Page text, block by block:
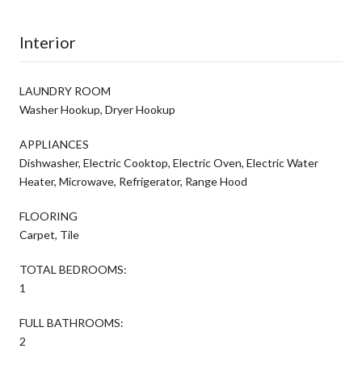
Interior
LAUNDRY ROOM
Washer Hookup, Dryer Hookup
APPLIANCES
Dishwasher, Electric Cooktop, Electric Oven, Electric Water
Heater, Microwave, Refrigerator, Range Hood
FLOORING
Carpet, Tile
TOTAL BEDROOMS:
1
FULL BATHROOMS:
2